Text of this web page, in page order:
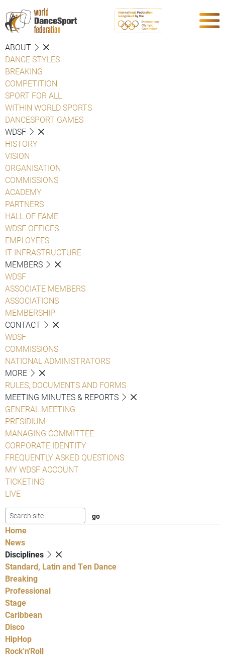
ABOUT
DANCE STYLES
BREAKING
COMPETITION
SPORT FOR ALL
WITHIN WORLD SPORTS
DANCESPORT GAMES
WDSF
HISTORY
VISION
ORGANISATION
COMMISSIONS
ACADEMY
PARTNERS
HALL OF FAME
WDSF OFFICES
EMPLOYEES
IT INFRASTRUCTURE
MEMBERS
WDSF
ASSOCIATE MEMBERS
ASSOCIATIONS
MEMBERSHIP
CONTACT
WDSF
COMMISSIONS
NATIONAL ADMINISTRATORS
MORE
RULES, DOCUMENTS AND FORMS
MEETING MINUTES & REPORTS
GENERAL MEETING
PRESIDIUM
MANAGING COMMITTEE
CORPORATE IDENTITY
FREQUENTLY ASKED QUESTIONS
MY WDSF ACCOUNT
TICKETING
LIVE
Home
News
Disciplines
Standard, Latin and Ten Dance
Breaking
Professional
Stage
Caribbean
Disco
HipHop
Rock'n'Roll